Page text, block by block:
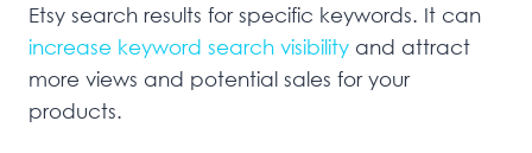
Etsy search results for specific keywords. It can
increase keyword search visibility and attract
more views and potential sales for your
products.